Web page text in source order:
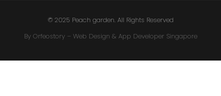
© 2025 Peach garden. All Rights Reserved
By Orfeostory – Web Design & App Developer Singapore